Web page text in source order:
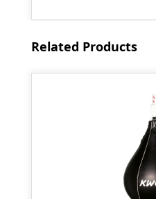
Skip product gallery
Related Products